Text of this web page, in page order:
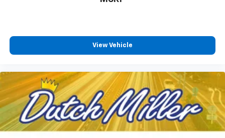
View Vehicle